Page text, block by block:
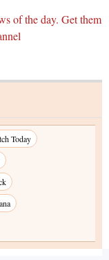
of the day. Get them
Today